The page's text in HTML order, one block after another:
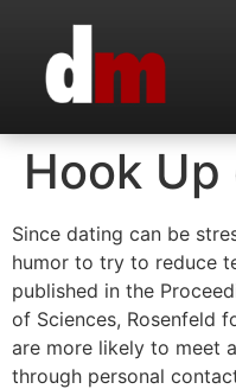
Hook
Since dating can be
humor to try to reduce
published in the
of Sciences, Rosenfeld
are more likely to meet
through personal